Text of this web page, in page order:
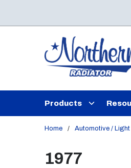
Products
Home / Automotive / Light
1977